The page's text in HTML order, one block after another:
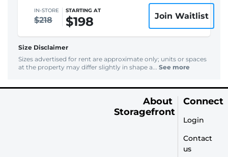
IN-STORE
$218
STARTING AT
$198 Join Waitlist
Size Disclaimer
Sizes advertised for rent are approximate only; units or spaces
at the property may differ slightly in shape a... See more
About
Storagefront
Connect
Login
Contact
us